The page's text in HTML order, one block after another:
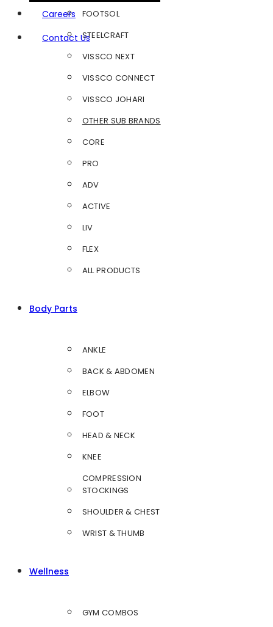
Careers
Contact Us
FOOTSOL
STEELCRAFT
VISSCO NEXT
VISSCO CONNECT
VISSCO JOHARI
OTHER SUB BRANDS
CORE
PRO
ADV
ACTIVE
LIV
FLEX
ALL PRODUCTS
Body Parts
ANKLE
BACK & ABDOMEN
ELBOW
FOOT
HEAD & NECK
KNEE
COMPRESSION
STOCKINGS
SHOULDER & CHEST
WRIST & THUMB
Wellness
GYM COMBOS